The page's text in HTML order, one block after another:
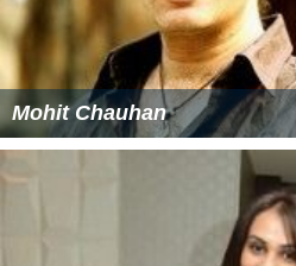
Mohit Chauhan